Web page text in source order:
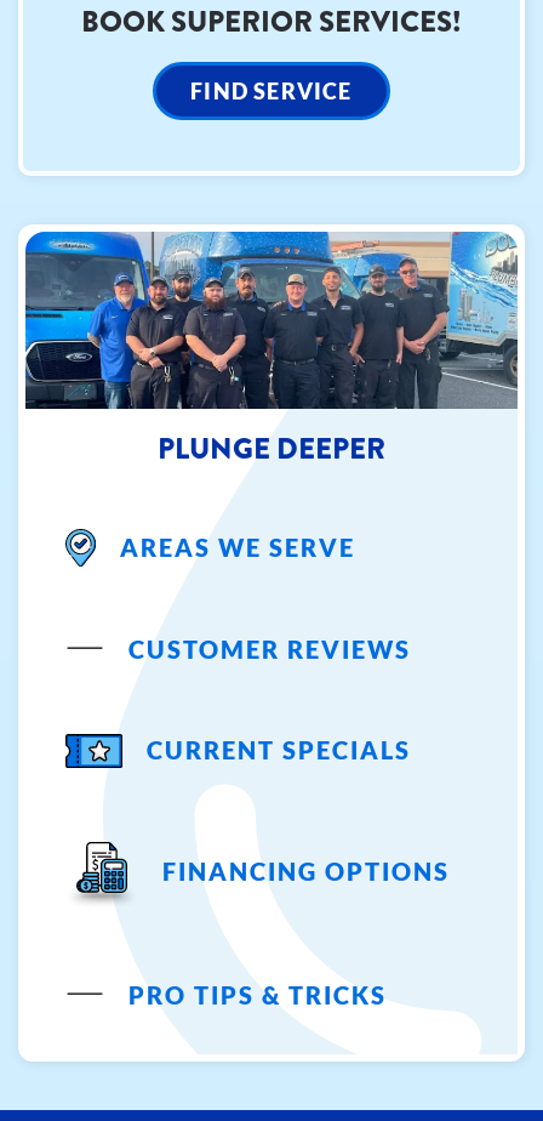
BOOK SUPERIOR SERVICES!
FIND SERVICE
PLUNGE DEEPER
AREAS WE SERVE
CUSTOMER REVIEWS
CURRENT SPECIALS
FINANCING OPTIONS
PRO TIPS & TRICKS